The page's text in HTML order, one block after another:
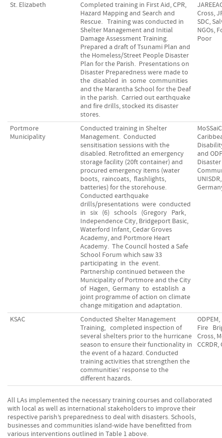
St. Elizabeth
Completed training in First Aid, CPR,
Hazard Mapping and Search and
Rescue. Training was conducted in
Shelter Management and Initial
Damage Assessment Training.
Prepared a draft of Tsunami Plan and
the Homeless/Street People Disaster
Plan for the Parish. Presentations on
Disaster Preparedness were made to
the disabled in some communities
and the Marantha School for the Deaf
in the parish. Carried out earthquake
and fire drills, stocked its disaster
stores.
Cross,
SDC,
NGOs,
Poor
Portmore
Municipality
Conducted training in Shelter
Management. Conducted
sensitisation sessions with the
disabled. Retrofitted an emergency
storage facility (20ft container) and
procured emergency items (water
boots, raincoats, flashlights,
batteries) for the storehouse.
Conducted earthquake
drills/presentations were conducted
in six (6) schools (Gregory Park,
Independence City, Bridgeport Basic,
Waterford Infant, Cedar Groves
Academy, and Portmore Heart
Academy. The Council hosted a Safe
School Forum which saw 33
participating in the event.
Partnership continued between the
Municipality of Portmore and the City
of Hagen, Germany to establish a
joint programme of action on climate
change mitigation and adaptation.
and
KSAC
Conducted Shelter Management
Training, completed inspection of
several shelters prior to the hurricane
season to ensure their functionality in
the event of a hazard. Conducted
training activities that strengthen the
communities’ response to the
different hazards.
Fire
Cross,
CCRDR,
All LAs implemented the necessary training courses and collaborated
with local as well as international stakeholders to improve their
respective parish’s preparedness to deal with disasters. Schools,
businesses and communities island-wide have benefitted from
various interventions outlined in Table 1 above.